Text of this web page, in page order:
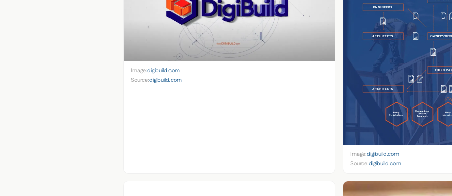
Image:digibuild.com
Source:digibuild.com
Image:digibuild.com
Source:digibuild.com